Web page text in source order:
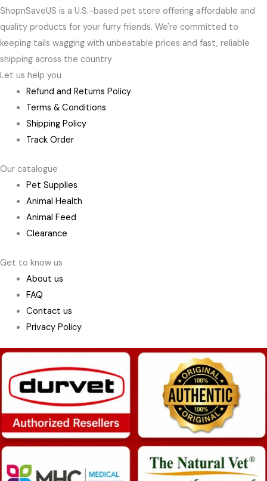
ShopnSaveUS is a U.S.-based pet store offering affordable and
quality products for your furry friends. We're committed to
keeping tails wagging with unbeatable prices and fast, reliable
shipping across the country
Let us help you
Refund and Returns Policy
Terms & Conditions
Shipping Policy
Track Order
Our catalogue
Pet Supplies
Animal Health
Animal Feed
Clearance
Get to know us
About us
FAQ
Contact us
Privacy Policy